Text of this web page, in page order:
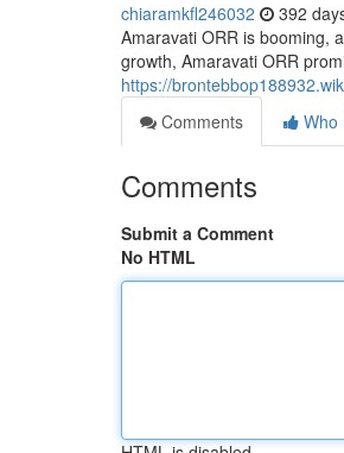
chiaramkfl246032 392
Amaravati ORR is booming,
growth, Amaravati ORR
https://
Comments
Who
Comments
Submit a Comment
No HTML